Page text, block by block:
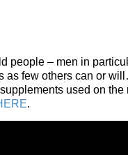
people – men in
as few others can or
used on the
.